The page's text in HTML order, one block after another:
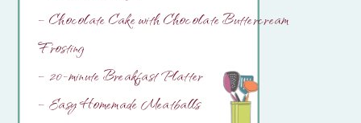
– Chocolate Cake with Chocolate Buttercream
Frosting
– 20-minute Breakfast Platter
– Easy Homemade Meatballs